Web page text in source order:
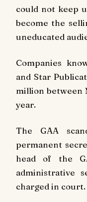
could not keep
become the
uneducated
Companies
and Star
million between
year.
The GAA
permanent
head of the
administrative
charged in court.